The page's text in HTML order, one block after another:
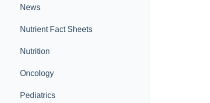
News
Nutrient Fact Sheets
Nutrition
Oncology
Pediatrics